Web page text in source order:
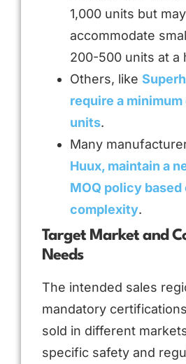
1,000 units but may
accommodate
200-500 units at a
Others, like
require a
units.
Many
Huux, maintain a
MOQ policy
complexity.
Target Market and
Needs
The intended sales
mandatory
sold in different
specific safety and